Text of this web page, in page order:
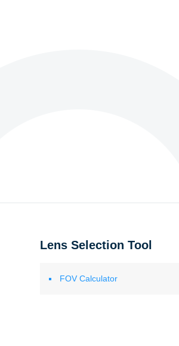
Lens Selection Tool
FOV Calculator